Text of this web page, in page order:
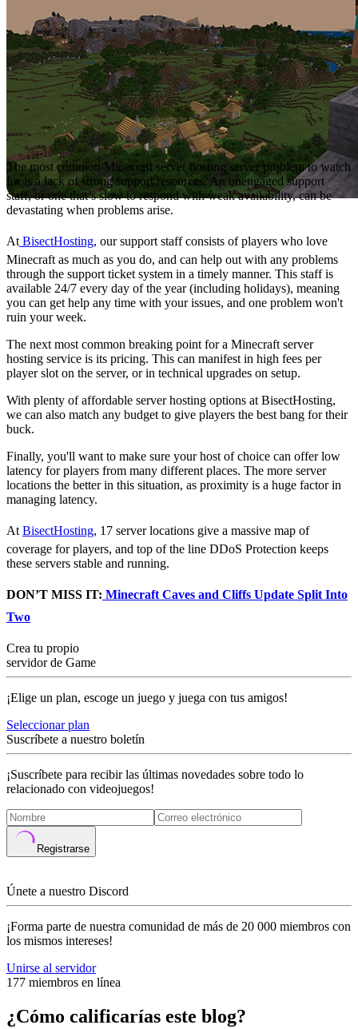
The most common Minecraft server hosting server problem to watch
for is a lack of strong support resources. An unengaged support
staff, or one that’s slow to respond with weak availability, can be
devastating when problems arise.
At BisectHosting, our support staff consists of players who love
Minecraft as much as you do, and can help out with any problems
through the support ticket system in a timely manner. This staff is
available 24/7 every day of the year (including holidays), meaning
you can get help any time with your issues, and one problem won't
ruin your week.
The next most common breaking point for a Minecraft server
hosting service is its pricing. This can manifest in high fees per
player slot on the server, or in technical upgrades on setup.
With plenty of affordable server hosting options at BisectHosting,
we can also match any budget to give players the best bang for their
buck.
Finally, you'll want to make sure your host of choice can offer low
latency for players from many different places. The more server
locations the better in this situation, as proximity is a huge factor in
managing latency.
At BisectHosting, 17 server locations give a massive map of
coverage for players, and top of the line DDoS Protection keeps
these servers stable and running.
DON’T MISS IT: Minecraft Caves and Cliffs Update Split Into
Two
Crea tu propio
servidor de Game
¡Elige un plan, escoge un juego y juega con tus amigos!
Seleccionar plan
Suscríbete a nuestro boletín
¡Suscríbete para recibir las últimas novedades sobre todo lo
relacionado con videojuegos!
Registrarse
Únete a nuestro Discord
¡Forma parte de nuestra comunidad de más de 20 000 miembros con
los mismos intereses!
Unirse al servidor
177 miembros en línea
¿Cómo calificarías este blog?